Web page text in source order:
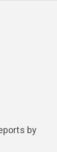
by